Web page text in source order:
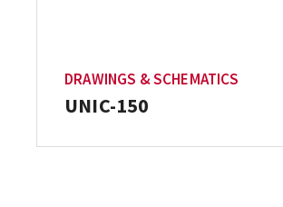
DRAWINGS & SCHEMATICS
UNIC-150